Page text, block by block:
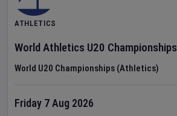
ATHLETICS
World Athletics U20 Championships
World U20 Championships (Athletics)
Friday 7 Aug 2026